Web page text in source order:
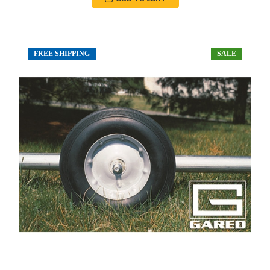
FREE SHIPPING SALE